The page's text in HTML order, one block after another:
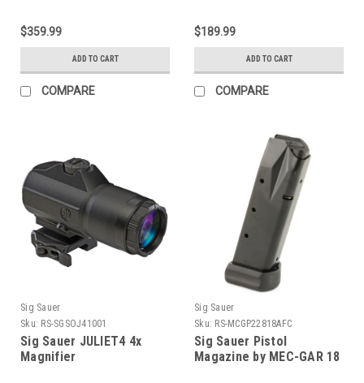
$359.99
ADD TO CART
COMPARE
$189.99
ADD TO CART
COMPARE
Sig Sauer
Sku: RS-SGSOJ41001
Sig Sauer JULIET4 4x
Magnifier
Sig Sauer
Sku: RS-MCGP22818AFC
Sig Sauer Pistol
Magazine by MEC-GAR 18